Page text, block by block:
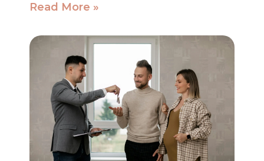
Read More »